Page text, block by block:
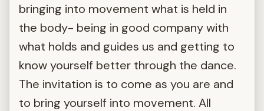
bringing into movement what is held in
the body- being in good company with
what holds and guides us and getting to
know yourself better through the dance.
The invitation is to come as you are and
to bring yourself into movement. All